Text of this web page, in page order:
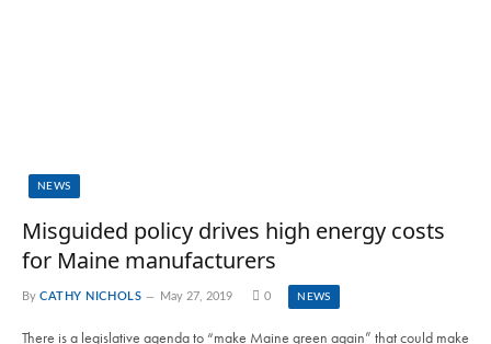
NEWS
Misguided policy drives high energy costs
for Maine manufacturers
By CATHY NICHOLS May 27, 2019 0 NEWS
There is a legislative agenda to “make Maine green again” that could make